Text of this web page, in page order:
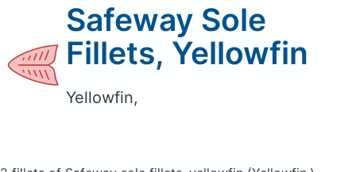
Safeway Sole
Fillets, Yellowfin
Yellowfin,